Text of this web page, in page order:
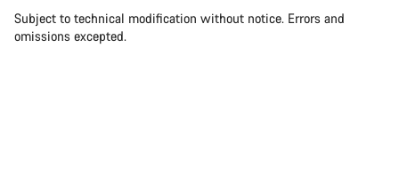
Subject to technical modification without notice. Errors and
omissions excepted.